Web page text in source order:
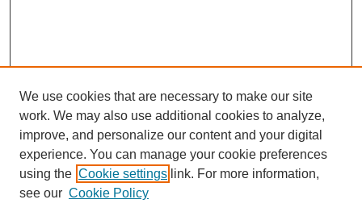
About this Journal
Editorial Board
We use cookies that are necessary to make our site
work. We may also use additional cookies to analyze,
improve, and personalize our content and your digital
experience. You can manage your cookie preferences
using the Cookie settings link. For more information,
see our Cookie Policy